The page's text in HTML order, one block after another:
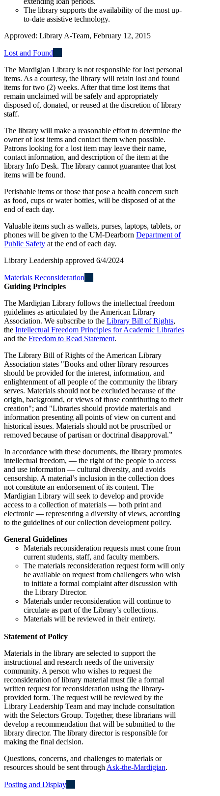
The library supports the availability of the most up-
to-date assistive technology.
Approved: Library A-Team, February 12, 2015
Lost and Found
The Mardigian Library is not responsible for lost personal
items. As a courtesy, the library will retain lost and found
items for two (2) weeks. After that time lost items that
remain unclaimed will be safely and appropriately
disposed of, donated, or reused at the discretion of library
staff.
The library will make a reasonable effort to determine the
owner of lost items and contact them when possible.
Patrons looking for a lost item may leave their name,
contact information, and description of the item at the
library Info Desk. The library cannot guarantee that lost
items will be found.
Perishable items or those that pose a health concern such
as food, cups or water bottles, will be disposed of at the
end of each day.
Valuable items such as wallets, purses, laptops, tablets, or
phones will be given to the UM-Dearborn Department of
Public Safety at the end of each day.
Library Leadership approved 6/4/2024
Materials Reconsideration
Guiding Principles
The Mardigian Library follows the intellectual freedom
guidelines as articulated by the American Library
Association. We subscribe to the Library Bill of Rights,
the Intellectual Freedom Principles for Academic Libraries
and the Freedom to Read Statement.
The Library Bill of Rights of the American Library
Association states "Books and other library resources
should be provided for the interest, information, and
enlightenment of all people of the community the library
serves. Materials should not be excluded because of the
origin, background, or views of those contributing to their
creation"; and "Libraries should provide materials and
information presenting all points of view on current and
historical issues. Materials should not be proscribed or
removed because of partisan or doctrinal disapproval.”
In accordance with these documents, the library promotes
intellectual freedom, — the right of the people to access
and use information — cultural diversity, and avoids
censorship. A material’s inclusion in the collection does
not constitute an endorsement of its content. The
Mardigian Library will seek to develop and provide
access to a collection of materials — both print and
electronic — representing a diversity of views, according
to the guidelines of our collection development policy.
General Guidelines
Materials reconsideration requests must come from
current students, staff, and faculty members.
The materials reconsideration request form will only
be available on request from challengers who wish
to initiate a formal complaint after discussion with
the Library Director.
Materials under reconsideration will continue to
circulate as part of the Library’s collections.
Materials will be reviewed in their entirety.
Statement of Policy
Materials in the library are selected to support the
instructional and research needs of the university
community. A person who wishes to request the
reconsideration of library material must file a formal
written request for reconsideration using the library-
provided form. The request will be reviewed by the
Library Leadership Team and may include consultation
with the Selectors Group. Together, these librarians will
develop a recommendation that will be submitted to the
library director. The library director is responsible for
making the final decision.
Questions, concerns, and challenges to materials or
resources should be sent through Ask-the-Mardigian.
Posting and Display